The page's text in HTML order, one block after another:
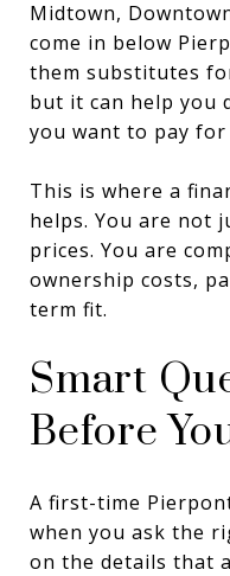
Midtown,
come in below
them substitutes
but it can help you
you want to pay
This is where a
helps. You are not
prices. You are
ownership costs,
term fit.
Smart
Before
A first-time
when you ask the
on the details that